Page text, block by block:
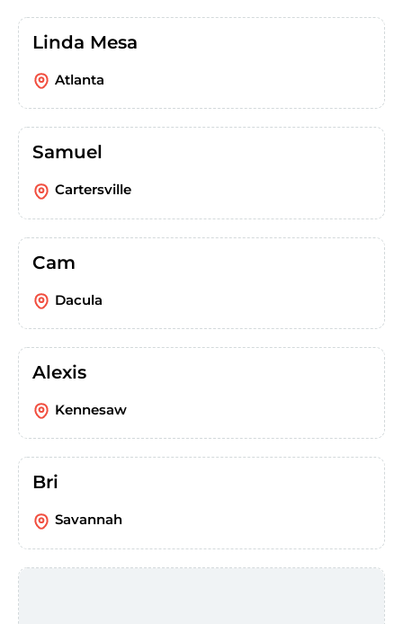
Linda Mesa
Atlanta
Samuel
Cartersville
Cam
Dacula
Alexis
Kennesaw
Bri
Savannah